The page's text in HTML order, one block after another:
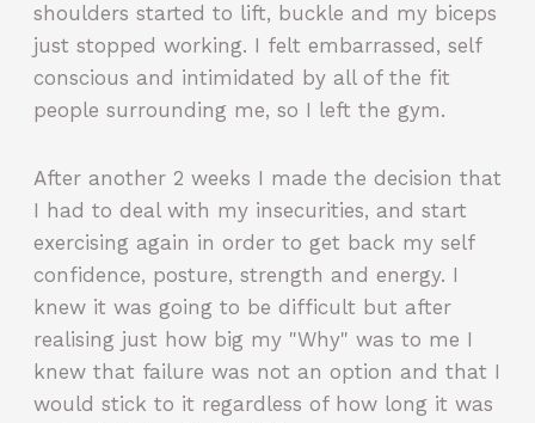
shoulders started to lift, buckle and my biceps
just stopped working. I felt embarrassed, self
conscious and intimidated by all of the fit
people surrounding me, so I left the gym.
After another 2 weeks I made the decision that
I had to deal with my insecurities, and start
exercising again in order to get back my self
confidence, posture, strength and energy. I
knew it was going to be difficult but after
realising just how big my "Why" was to me I
knew that failure was not an option and that I
would stick to it regardless of how long it was